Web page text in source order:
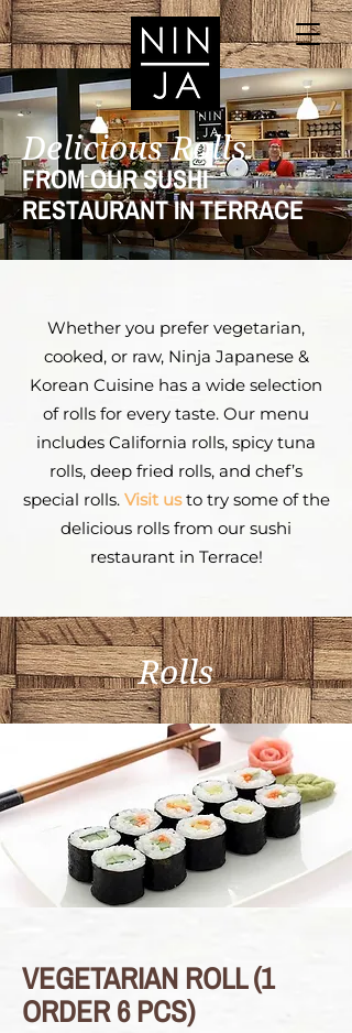
Delicious Rolls
FROM OUR SUSHI
RESTAURANT IN TERRACE
Whether you prefer vegetarian,
cooked, or raw, Ninja Japanese &
Korean Cuisine has a wide selection
of rolls for every taste. Our menu
includes California rolls, spicy tuna
rolls, deep fried rolls, and chef’s
special rolls. Visit usto try some of the
delicious rolls from our sushi
restaurant in Terrace!
Rolls
VEGETARIAN ROLL (1
ORDER 6 PCS)